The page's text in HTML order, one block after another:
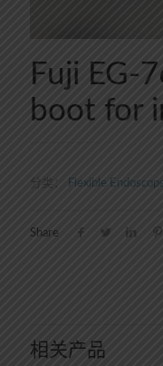
Fuji EG-
boot for
分类： Flexible
Share
相关产品